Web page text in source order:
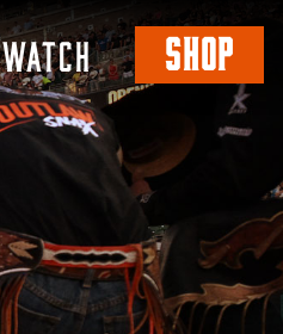
WATCH SHOP